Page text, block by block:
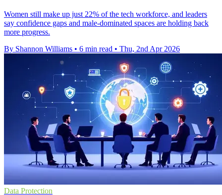
Women still make up just 22% of the tech workforce, and leaders
say confidence gaps and male-dominated spaces are holding back
more progress.
By Shannon Williams • 6 min read • Thu, 2nd Apr 2026
Data Protection